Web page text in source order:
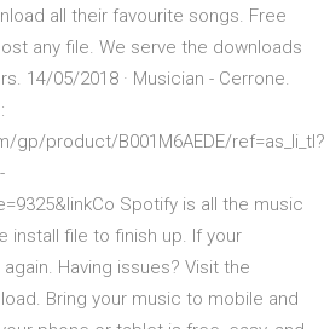
all their favourite songs. Free
any file. We serve the downloads
14/05/2018 · Musician - Cerrone.
gp/product/B001M6AEDE/ref=as_li_tl?
Spotify is all the music
install file to finish up. If your
Having issues? Visit the
Bring your music to mobile and